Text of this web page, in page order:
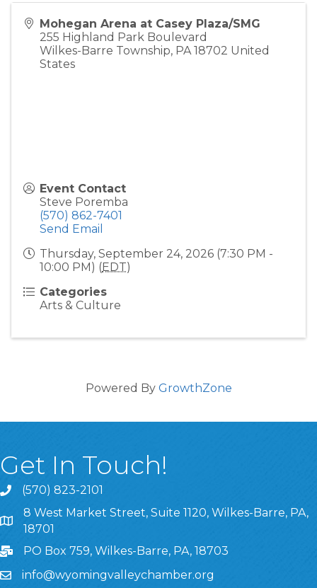
Mohegan Arena at Casey Plaza/SMG
255 Highland Park Boulevard
Wilkes-Barre Township, PA 18702 United
States
Event Contact
Steve Poremba
(570) 862-7401
Send Email
Thursday, September 24, 2026 (7:30 PM -
10:00 PM) (EDT)
Categories
Arts & Culture
Powered By GrowthZone
Get In Touch!
(570) 823-2101
8 West Market Street, Suite 1120, Wilkes-Barre, PA,
8 West Market Street, Suite 1120, Wilkes-Barre, PA,
18701
PO Box 759, Wilkes-Barre, PA, 18703
info@wyomingvalleychamber.org